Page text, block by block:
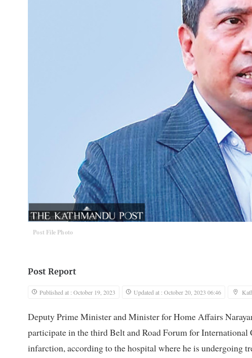
Post File Photo
Post Report
Published at : October 19, 2023 Updated at : October 20, 2023 06:46
Deputy Prime Minister and Minister for Home Affairs
participate in the third Belt and Road Forum for
infarction, according to the hospital where he is undergoing